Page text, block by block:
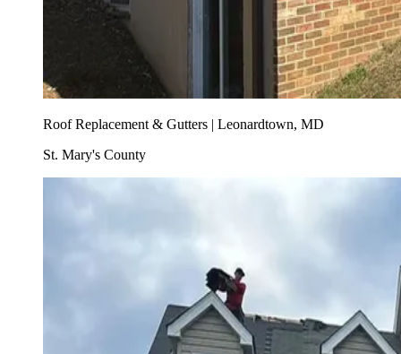
Roof Replacement & Gutters | Leonardtown, MD
St. Mary's County